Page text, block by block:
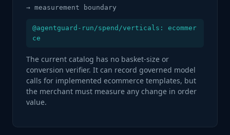
→ measurement boundary
@agentguard-run/spend/verticals: ecommer
ce
The current catalog has no basket-size or
conversion verifier. It can record governed model
calls for implemented ecommerce templates, but
the merchant must measure any change in order
value.